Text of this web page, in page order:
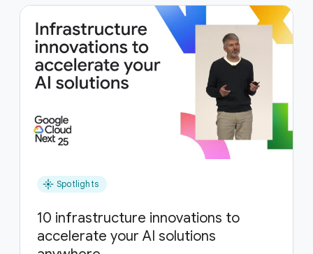
flare Spotlights
10 infrastructure innovations to
accelerate your AI solutions